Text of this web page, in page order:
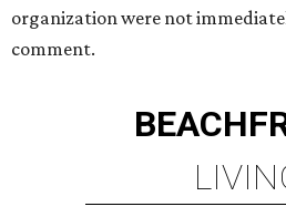
organization were not
comment.